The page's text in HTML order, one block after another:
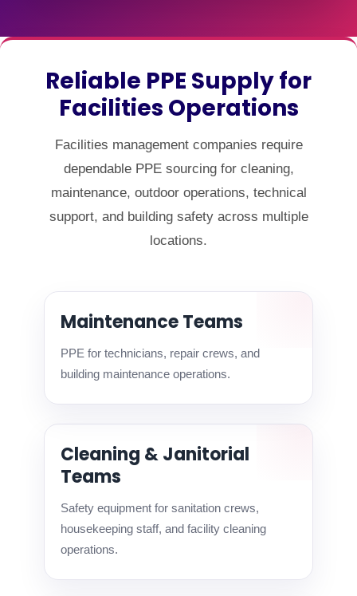
Reliable PPE Supply for
Facilities Operations
Facilities management companies require
dependable PPE sourcing for cleaning,
maintenance, outdoor operations, technical
support, and building safety across multiple
locations.
Maintenance Teams
PPE for technicians, repair crews, and
building maintenance operations.
Cleaning & Janitorial
Teams
Safety equipment for sanitation crews,
housekeeping staff, and facility cleaning
operations.